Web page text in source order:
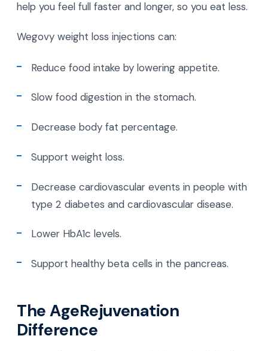
help you feel full faster and longer, so you eat less.
Wegovy weight loss injections can:
Reduce food intake by lowering appetite.
Slow food digestion in the stomach.
Decrease body fat percentage.
Support weight loss.
Decrease cardiovascular events in people with
type 2 diabetes and cardiovascular disease.
Lower HbA1c levels.
Support healthy beta cells in the pancreas.
The AgeRejuvenation
Difference